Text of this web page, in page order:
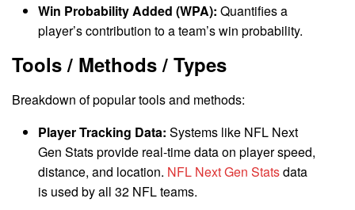
Win Probability Added (WPA): Quantifies a
player’s contribution to a team’s win probability.
Tools / Methods / Types
Breakdown of popular tools and methods:
Player Tracking Data: Systems like NFL Next
Gen Stats provide real-time data on player speed,
distance, and location. NFL Next Gen Statsdata
is used by all 32 NFL teams.